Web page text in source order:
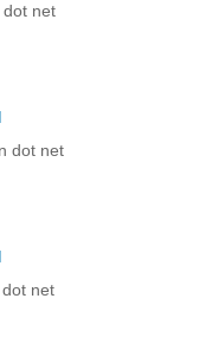
dot net
dot net
net